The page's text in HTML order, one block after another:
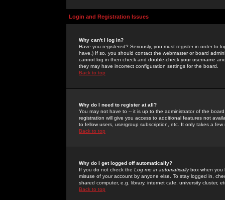
Login and Registration Issues
Why can't I log in?
Have you registered? Seriously, you must register in order to
have.) If so, you should contact the webmaster or board
cannot log in then check and double-check your username
they may have incorrect configuration settings for the board.
Back to top
Why do I need to register at all?
You may not have to -- it is up to the administrator of the
registration will give you access to additional features not
to fellow users, usergroup subscription, etc. It only takes a
Back to top
Why do I get logged off automatically?
If you do not check the Log me in automaticallybox when you
misuse of your account by anyone else. To stay logged in,
shared computer, e.g. library, internet cafe, university cluster,
Back to top